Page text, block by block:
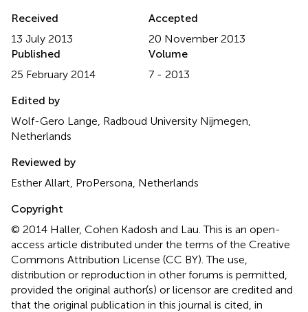
Received
13 July 2013
Accepted
20 November 2013
Published
25 February 2014
Volume
7 - 2013
Edited by
Wolf-Gero Lange, Radboud University Nijmegen,
Netherlands
Reviewed by
Esther Allart, ProPersona, Netherlands
Copyright
© 2014 Haller, Cohen Kadosh and Lau.This is an open-
access article distributed under the terms of the Creative
Commons Attribution License (CC BY). The use,
distribution or reproduction in other forums is permitted,
provided the original author(s) or licensor are credited and
that the original publication in this journal is cited, in